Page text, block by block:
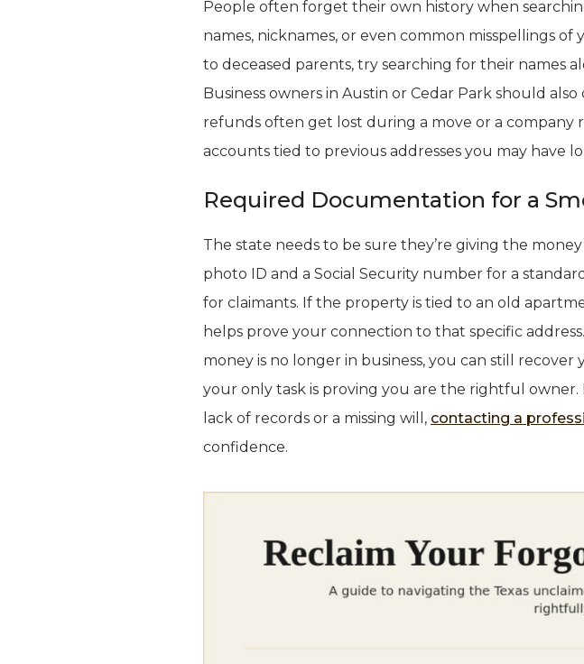
People often forget their own history when
names, nicknames, or even common misspellings
to deceased parents, try searching for their names
Business owners in Austin or Cedar Park should
refunds often get lost during a move or a company
accounts tied to previous addresses you may have
Required Documentation for a
The state needs to be sure they’re giving the
photo ID and a Social Security number for a
for claimants. If the property is tied to an old
helps prove your connection to that specific
money is no longer in business, you can still
your only task is proving you are the rightful
lack of records or a missing will, contacting a
confidence.